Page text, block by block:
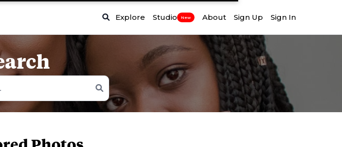
Explore Studio New About Sign Up Sign In